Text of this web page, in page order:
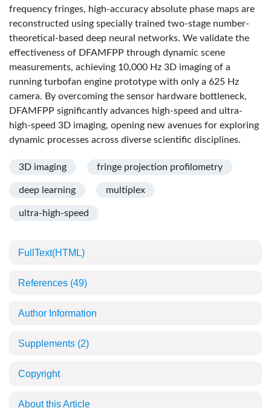
frequency fringes, high-accuracy absolute phase maps are
reconstructed using specially trained two-stage number-
theoretical-based deep neural networks. We validate the
effectiveness of DFAMFPP through dynamic scene
measurements, achieving 10,000 Hz 3D imaging of a
running turbofan engine prototype with only a 625 Hz
camera. By overcoming the sensor hardware bottleneck,
DFAMFPP significantly advances high-speed and ultra-
high-speed 3D imaging, opening new avenues for exploring
dynamic processes across diverse scientific disciplines.
3D imaging fringe projection profilometry
deep learning multiplex
ultra-high-speed
FullText(HTML)
References (49)
Author Information
Supplements (2)
Copyright
About this Article